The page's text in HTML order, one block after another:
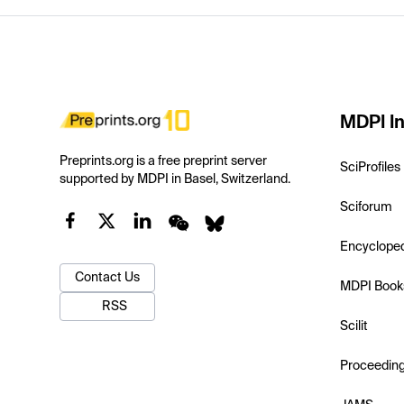
Preprints.org is a free preprint server
supported by MDPI in Basel, Switzerland.
Contact Us
RSS
MDPI
SciProfiles
Sciforum
MDPI
Scilit